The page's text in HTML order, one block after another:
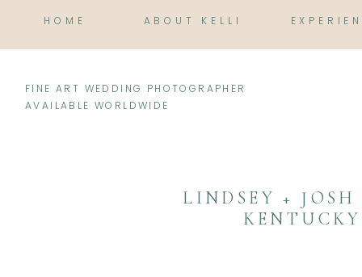
ABOUT KELLI
HOME
FINE ART WEDDING PHOTOGRAPHER
AVAILABLE WORLDWIDE
LINDSEY +